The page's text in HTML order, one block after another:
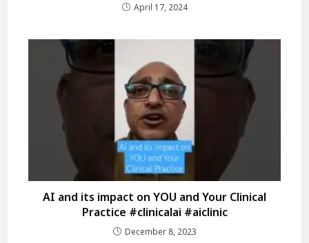
April 17, 2024
AI and its impact on YOU and Your Clinical
Practice #clinicalai #aiclinic
December 8, 2023